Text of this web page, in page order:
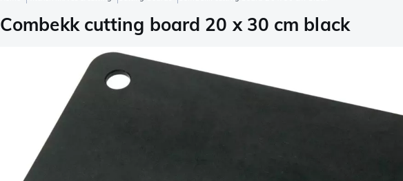
Combekk cutting board 20 x 30 cm black